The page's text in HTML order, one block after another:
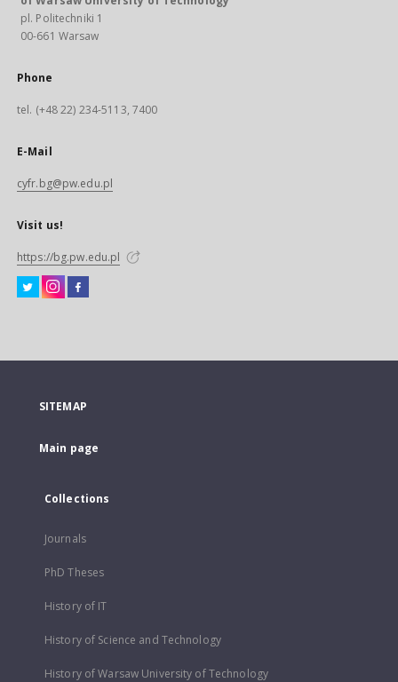
pl. Politechniki 1
00-661 Warsaw
Phone
tel. (+48 22) 234-5113, 7400
E-Mail
cyfr.bg@pw.edu.pl
Visit us!
https://bg.pw.edu.pl
SITEMAP
Main page
Collections
Journals
PhD Theses
History of IT
History of Science and Technology
History of Warsaw University of Technology